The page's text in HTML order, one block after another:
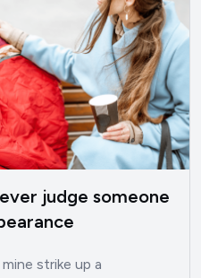
judge someone
strike up a